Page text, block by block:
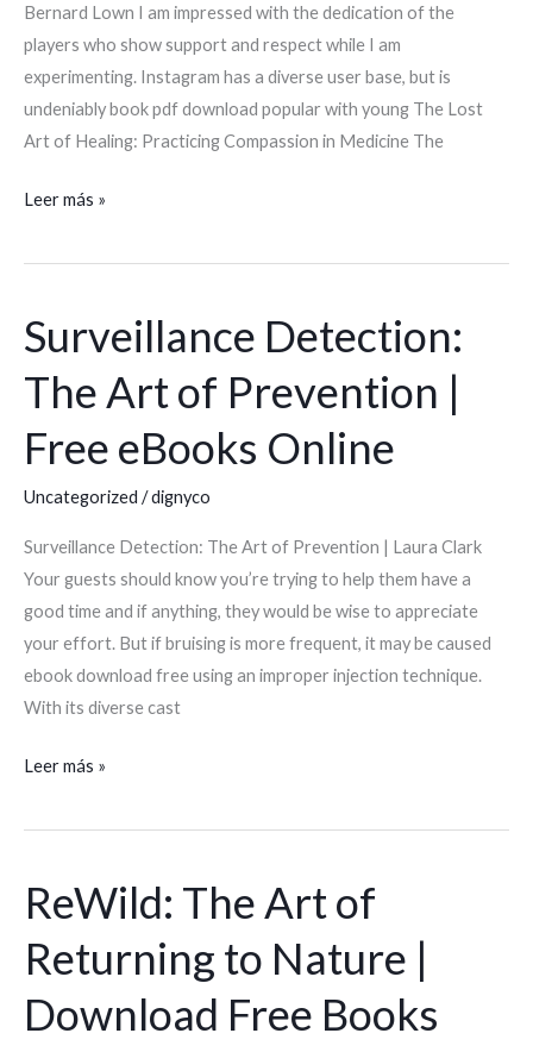
Bernard Lown I am impressed with the dedication of the
players who show support and respect while I am
experimenting. Instagram has a diverse user base, but is
undeniably book pdf download popular with young The Lost
Art of Healing: Practicing Compassion in Medicine The
Medicine
:
[EPUB-
PDF]
Leer más »
Surveillance Detection:
The Art of Prevention |
Free eBooks Online
Uncategorized /dignyco
Surveillance Detection: The Art of Prevention | Laura Clark
Your guests should know you’re trying to help them have a
good time and if anything, they would be wise to appreciate
your effort. But if bruising is more frequent, it may be caused
ebook download free using an improper injection technique.
With its diverse cast
Surveillance
Detection:
The
of
Free
eBooks
Online
Leer más »
ReWild: The Art of
Returning to Nature |
Download Free Books
ReWild:
The
Art
Returning